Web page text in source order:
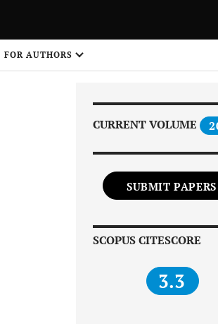
FOR AUTHORS
CURRENT VOLUME
SUBMIT PAPERS
SCOPUS CITESCORE
3.3
1